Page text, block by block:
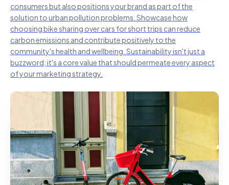
consumers but also positions your brand as part of the
solution to urban pollution problems. Showcase how
choosing bike sharing over cars for short trips can reduce
carbon emissions and contribute positively to the
community's health and wellbeing. Sustainability isn't just a
buzzword; it's a core value that should permeate every aspect
of your marketing strategy.